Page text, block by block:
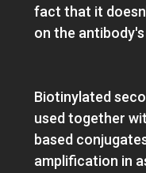
fact that it
on the
Biotinylated
used together
based
amplification in